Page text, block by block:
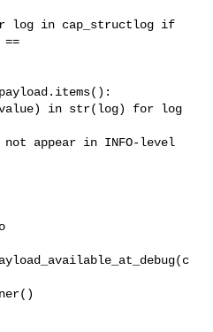
log in cap_structlog if
in str(log) for log
not appear in INFO-level